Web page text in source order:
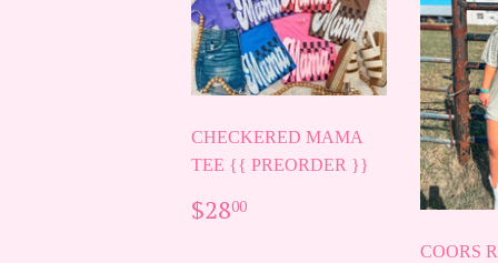
CHECKERED MAMA
TEE {{ PREORDER }}
REGULAR
PRICE
$2800
COORS